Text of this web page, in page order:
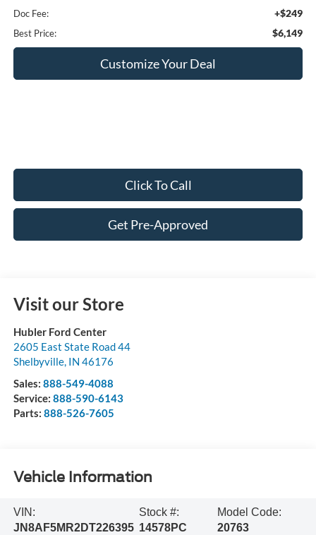
Doc Fee: +$249
Best Price: $6,149
Customize Your Deal
Click To Call
Get Pre-Approved
Visit our Store
Hubler Ford Center
2605 East State Road 44
Shelbyville, IN 46176
Sales: 888-549-4088
Service: 888-590-6143
Parts: 888-526-7605
Vehicle Information
VIN:
JN8AF5MR2DT226395
Stock #:
14578PC
Model Code:
20763